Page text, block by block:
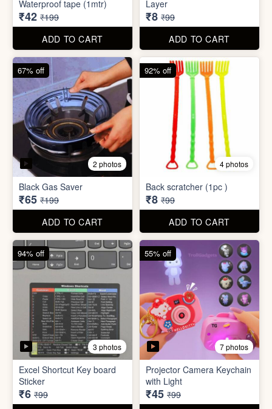
₹65 ₹199
ADD TO CART
₹8 ₹99
ADD TO CART
3 photos
Excel Shortcut Key board
Sticker
₹6 ₹99
ADD TO CART
94% off
7 photos
Projector Camera Keychain
with Light
₹45 ₹99
ADD TO CART
55% off
4 photos
Inflatable Air Sofa with
Pump
₹595 ₹1,999
70% off
6 photos
Inflatable Air Sofa With
Pump
₹695 ₹4,200
83% off